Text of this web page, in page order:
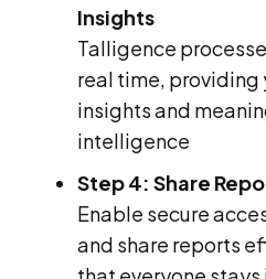
Insights
Talligence
real time,
insights and
intelligence
Step 4: Share
Enable secure
and share reports